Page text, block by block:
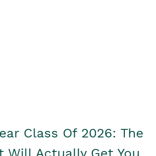
Class Of 2026: The
Will Actually Get You